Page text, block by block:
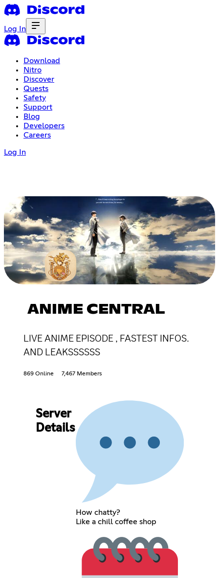
Log In
Download
Nitro
Discover
Quests
Safety
Support
Blog
Developers
Careers
Log In
ANIME CENTRAL
LIVE ANIME EPISODE , FASTEST INFOS.
AND LEAKSSSSSS
869 Online 7,467 Members
Server
Details
How chatty?
Like a chill coffee shop